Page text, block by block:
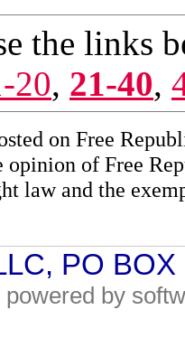
the links
20, 21-40,
on Free
opinion of Free
law and the
PO
by